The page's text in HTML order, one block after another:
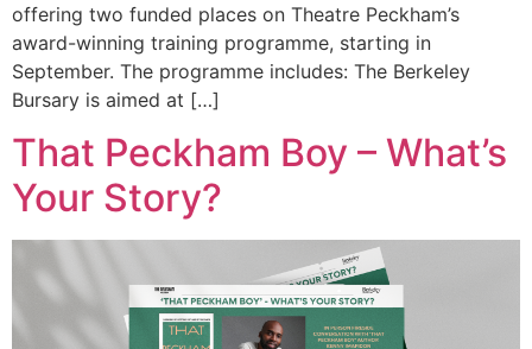
offering two funded places on Theatre Peckham’s
award-winning training programme, starting in
September. The programme includes: The Berkeley
Bursary is aimed at […]
That Peckham Boy – What’s
Your Story?